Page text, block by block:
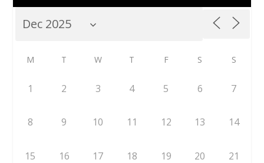
M T W T F S S
1 2 3 4 5 6 7
8 9 10 11 12 13 14
15 16 17 18 19 20 21